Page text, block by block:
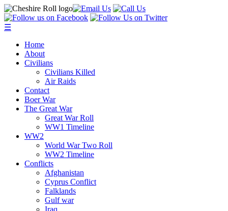
☰
Home
About
Civilians
Civilians Killed
Air Raids
Contact
Boer War
The Great War
Great War Roll
WW1 Timeline
WW2
World War Two Roll
WW2 Timeline
Conflicts
Afghanistan
Cyprus Conflict
Falklands
Gulf war
Iraq